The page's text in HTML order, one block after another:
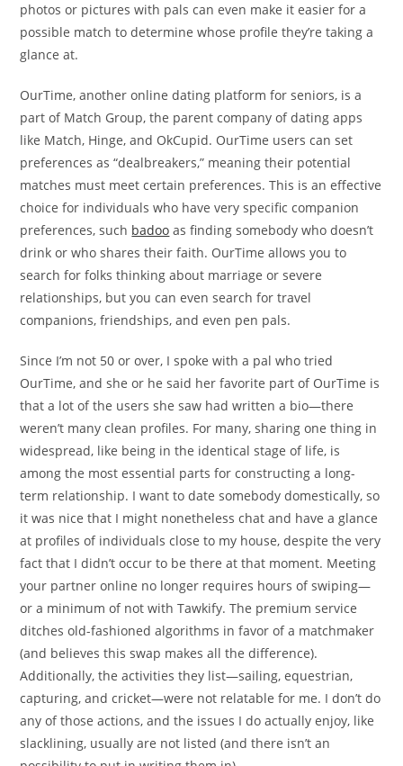
photos or pictures with pals can even make it easier for a
possible match to determine whose profile they’re taking a
glance at.
OurTime, another online dating platform for seniors, is a
part of Match Group, the parent company of dating apps
like Match, Hinge, and OkCupid. OurTime users can set
preferences as “dealbreakers,” meaning their potential
matches must meet certain preferences. This is an effective
choice for individuals who have very specific companion
preferences, such badoo as finding somebody who doesn’t
drink or who shares their faith. OurTime allows you to
search for folks thinking about marriage or severe
relationships, but you can even search for travel
companions, friendships, and even pen pals.
Since I’m not 50 or over, I spoke with a pal who tried
OurTime, and she or he said her favorite part of OurTime is
that a lot of the users she saw had written a bio—there
weren’t many clean profiles. For many, sharing one thing in
widespread, like being in the identical stage of life, is
among the most essential parts for constructing a long-
term relationship. I want to date somebody domestically, so
it was nice that I might nonetheless chat and have a glance
at profiles of individuals close to my house, despite the very
fact that I didn’t occur to be there at that moment. Meeting
your partner online no longer requires hours of swiping—
or a minimum of not with Tawkify. The premium service
ditches old-fashioned algorithms in favor of a matchmaker
(and believes this swap makes all the difference).
Additionally, the activities they list—sailing, equestrian,
capturing, and cricket—were not relatable for me. I don’t do
any of those actions, and the issues I do actually enjoy, like
slacklining, usually are not listed (and there isn’t an